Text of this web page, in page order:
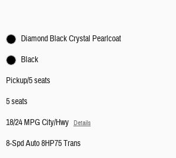
Diamond Black Crystal Pearlcoat
Black
Pickup/5 seats
5 seats
18/24 MPG City/Hwy Details
8-Spd Auto 8HP75 Trans